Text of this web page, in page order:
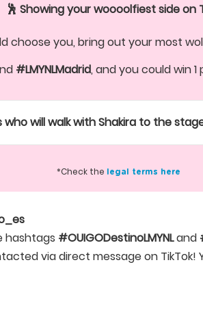
🕺 Showing your woooolfiest side on
choose you, bring out your most
#LMYNLMadrid, and you could win 1
will walk with Shakira to the
*Check the legal terms here
hashtags #OUIGODestinoLMYNLand
via direct message on